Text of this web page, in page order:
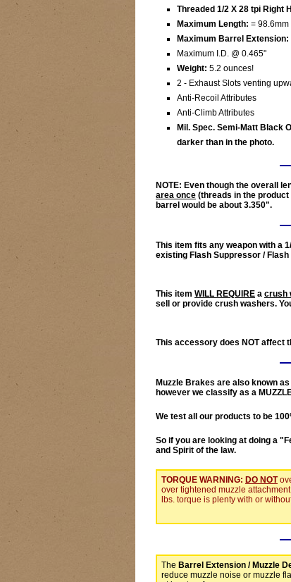
Threaded 1/2 X 28 tpi Right
Maximum Length: = 98.6mm
Maximum Barrel Extension:
Maximum I.D. @ 0.465"
Weight: 5.2 ounces!
2 - Exhaust Slots venting
Anti-Recoil Attributes
Anti-Climb Attributes
Mil. Spec. Semi-Matt Black
darker than in the photo.
NOTE: Even though the overall
area once (threads in the
barrel would be about 3.350".
This item fits any weapon with a
existing Flash Suppressor /
This item WILL REQUIRE a crush
sell or provide crush washers.
This accessory does NOTaffect
Muzzle Brakes are also known
however we classify as a
We test all our products to be
So if you are looking at doing a "
and Spirit of the law.
TORQUE WARNING: DO NOT
over tightened muzzle
lbs. torque is plenty with or
The Barrel Extension / Muzzle
reduce muzzle noise or muzzle